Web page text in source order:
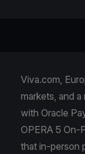
Viva.com,
markets, and
with Oracle
OPERA 5 On-
that in-person